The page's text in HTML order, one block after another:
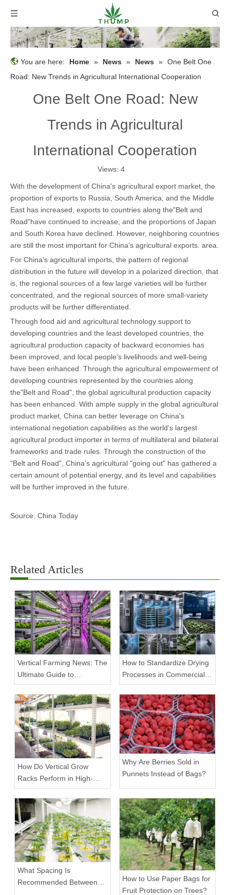
You are here: Home » News » News » One Belt One
Road: New Trends in Agricultural International Cooperation
One Belt One Road: New
Trends in Agricultural
International Cooperation
Views: 4
With the development of China's agricultural export market, the
proportion of exports to Russia, South America, and the Middle
East has increased, exports to countries along the"Belt and
Road"have continued to increase, and the proportions of Japan
and South Korea have declined. However, neighboring countries
are still the most important for China’s agricultural exports. area.
For China's agricultural imports, the pattern of regional
distribution in the future will develop in a polarized direction, that
is, the regional sources of a few large varieties will be further
concentrated, and the regional sources of more small-variety
products will be further differentiated.
Through food aid and agricultural technology support to
developing countries and the least developed countries, the
agricultural production capacity of backward economies has
been improved, and local people's livelihoods and well-being
have been enhanced. Through the agricultural empowerment of
developing countries represented by the countries along
the"Belt and Road", the global agricultural production capacity
has been enhanced. With ample supply in the global agricultural
product market, China can better leverage on China's
international negotiation capabilities as the world's largest
agricultural product importer in terms of multilateral and bilateral
frameworks and trade rules. Through the construction of the
"Belt and Road", China's agricultural "going out" has gathered a
certain amount of potential energy, and its level and capabilities
will be further improved in the future.
Source: China Today
Related Articles
Vertical Farming News: The
Ultimate Guide to
Equipment Trends and
Scalable Racks
How to Standardize Drying
Processes in Commercial
Facilities
How Do Vertical Grow
Racks Perform in High-
Density Commercial
Farms?
Why Are Berries Sold in
Punnets Instead of Bags?
What Spacing Is
Recommended Between
How to Use Paper Bags for
Fruit Protection on Trees?